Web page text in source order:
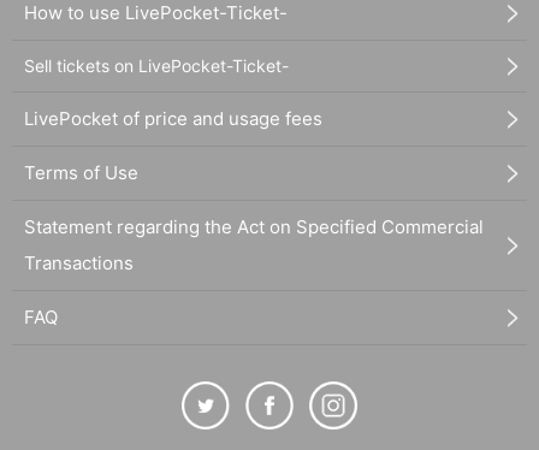
How to use LivePocket-Ticket-
Sell tickets on LivePocket-Ticket-
LivePocket of price and usage fees
Terms of Use
Statement regarding the Act on Specified Commercial
Transactions
FAQ